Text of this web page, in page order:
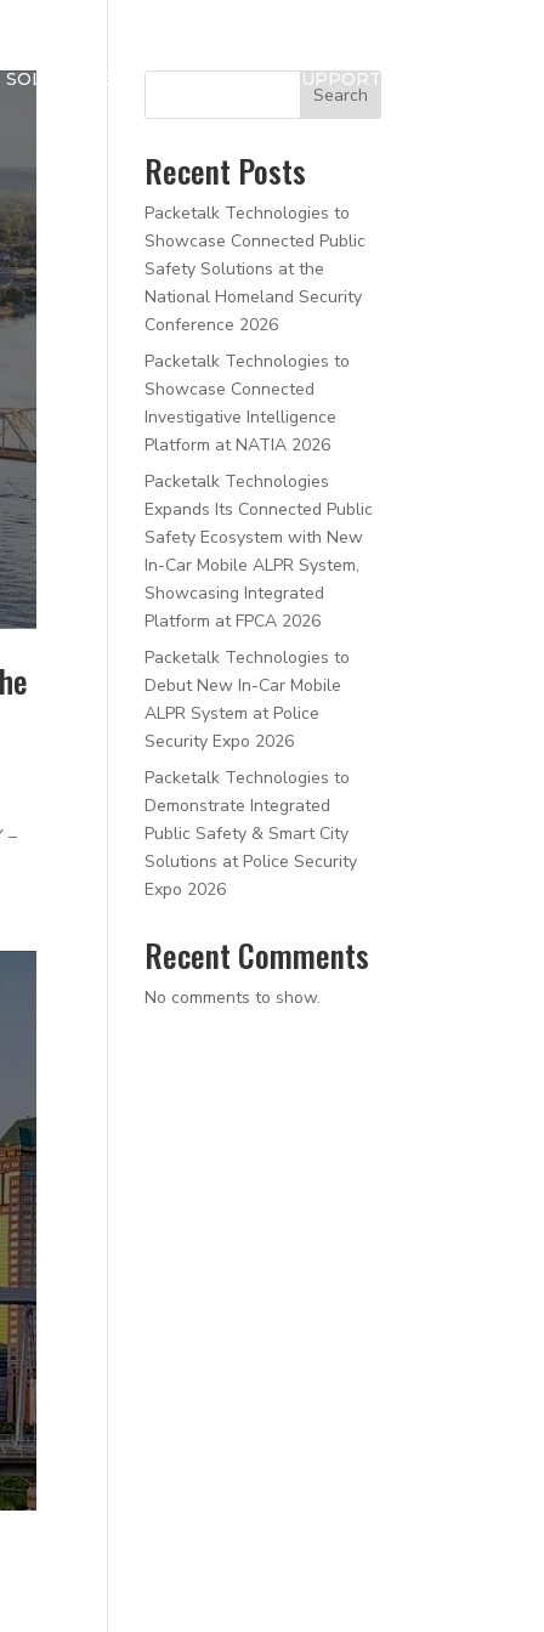
SOLUTIONS NEWS SUPPORT
–
Search
Recent Posts
Packetalk Technologies to
Showcase Connected Public
Safety Solutions at the
National Homeland Security
Conference 2026
Packetalk Technologies to
Showcase Connected
Investigative Intelligence
Platform at NATIA 2026
Packetalk Technologies
Expands Its Connected Public
Safety Ecosystem with New
In-Car Mobile ALPR System,
Showcasing Integrated
Platform at FPCA 2026
Packetalk Technologies to
Debut New In-Car Mobile
ALPR System at Police
Security Expo 2026
Packetalk Technologies to
Demonstrate Integrated
Public Safety & Smart City
Solutions at Police Security
Expo 2026
Recent Comments
No comments to show.